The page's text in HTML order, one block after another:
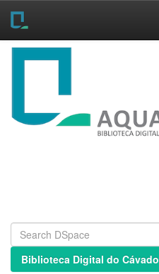
Skip
Biblioteca Digital do Cávado